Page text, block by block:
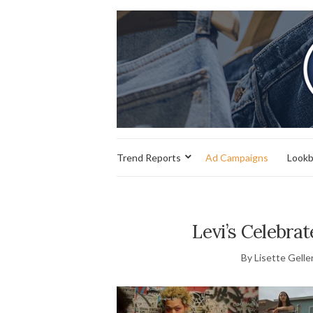
Trend Reports Ad Campaigns
Levi’s
By Lisette